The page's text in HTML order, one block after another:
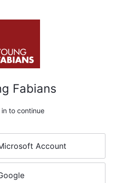
Fabians
in to continue
Account